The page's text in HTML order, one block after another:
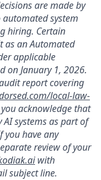
are made by
system
hiring. Certain
as an Automated
applicable
on January 1, 2026.
report covering
local-law-
acknowledge that
systems as part of
you have any
review of your
with
subject line.